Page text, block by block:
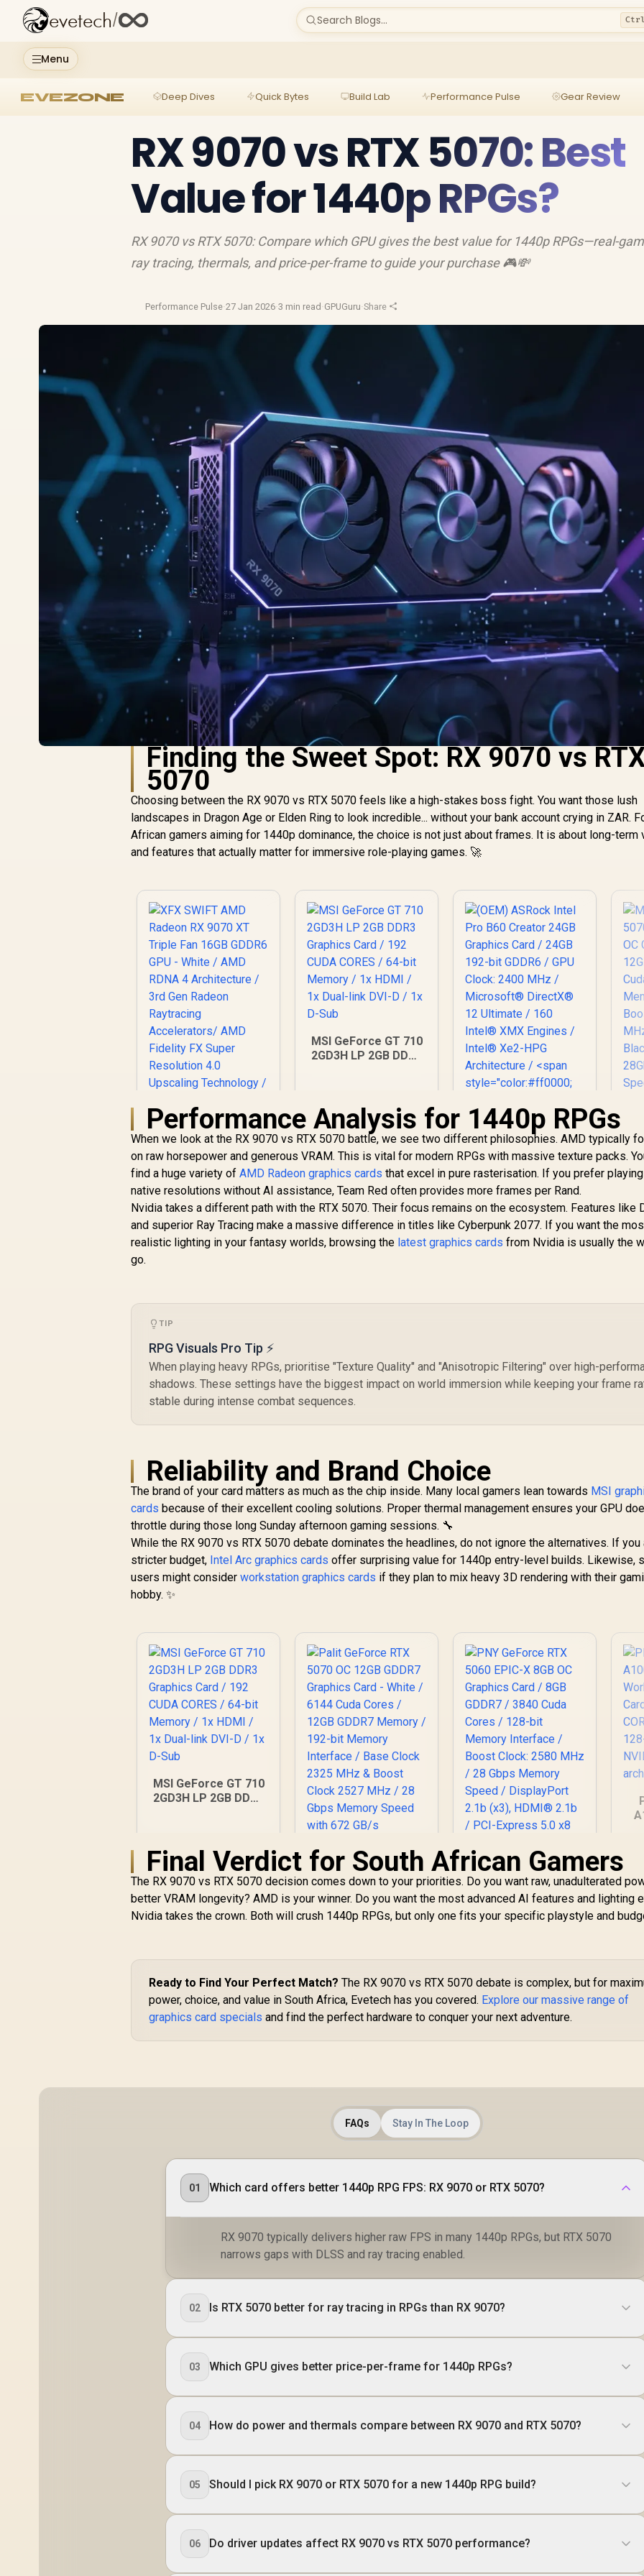
Menu
evetech/ Search Blogs...
EVEZONE Deep Dives Quick Bytes Build Lab Performance Pulse Gear Review
RX 9070 vs RTX 5070: Best
Value for 1440p RPGs?
RX 9070 vs RTX 5070: Compare which GPU gives the best value for 1440p RPGs—real-
ray tracing, thermals, and price-per-frame to guide your purchase 🎮💸
Performance Pulse·27 Jan 2026·3 min read ·GPUGuru·Share
Finding the Sweet Spot: RX 9070 vs
5070
Choosing between the RX 9070 vs RTX 5070 feels like a high-stakes boss fight. You want those lush
landscapes in Dragon Age or Elden Ring to look incredible... without your bank account crying in ZAR.
African gamers aiming for 1440p dominance, the choice is not just about frames. It is about long-term
and features that actually matter for immersive role-playing games. 🚀
XFX SWIFT AMD
Radeon RX 9070 XT
Triple Fan 16GB
GDDR6 GPU - White /
AMD RDNA 4
Architecture / 3rd
Gen Radeon
Raytracing
Accelerators/ AMD
R16,499 In Stock
MSI GeForce GT 710
2GD3H LP 2GB DDR3
1x Dual-link DVI-D /
1x D-Sub
R1,099 In Stock
(OEM) ASRock Intel
Pro B60 Creator
24GB Graphics Card
/ 24GB 192-bit
GDDR6 / GPU Clock:
2400 MHz /
Microsoft®
DirectX® 12
Architecture / <span
Packaging</span>
R12,499 In Stock
Performance Analysis for 1440p RPGs
When we look at the RX 9070 vs RTX 5070 battle, we see two different philosophies. AMD typically
on raw horsepower and generous VRAM. This is vital for modern RPGs with massive texture packs.
find a huge variety ofAMD Radeon graphics cards that excel in pure rasterisation. If you prefer
native resolutions without AI assistance, Team Red often provides more frames per Rand.
Nvidia takes a different path with the RTX 5070. Their focus remains on the ecosystem. Features like
and superior Ray Tracing make a massive difference in titles like Cyberpunk 2077. If you want the
realistic lighting in your fantasy worlds, browsing the latest graphics cards from Nvidia is usually the
go.
TIP
RPG Visuals Pro Tip ⚡
When playing heavy RPGs, prioritise "Texture Quality" and "Anisotropic Filtering" over high-
shadows. These settings have the biggest impact on world immersion while keeping your frame
stable during intense combat sequences.
Reliability and Brand Choice
The brand of your card matters as much as the chip inside. Many local gamers lean towards MSI
cards because of their excellent cooling solutions. Proper thermal management ensures your GPU
throttle during those long Sunday afternoon gaming sessions. 🔧
While the RX 9070 vs RTX 5070 debate dominates the headlines, do not ignore the alternatives. If you
stricter budget, Intel Arc graphics cards offer surprising value for 1440p entry-level builds. Likewise,
users might considerworkstation graphics cards if they plan to mix heavy 3D rendering with their
hobby. ✨
MSI GeForce GT 710
2GD3H LP 2GB DDR3
1x Dual-link DVI-D /
1x D-Sub
R1,099 In Stock
Card - White / 6144
Cuda Cores / 12GB
GDDR7 Memory /
192-bit Memory
Interface / Base
672 GB/s Bandwidth
/ NVIDIA Blackwell
Architecture / PCI-
2.1b ×3
R13,999 In Stock
PNY GeForce RTX
5060 EPIC-X 8GB OC
Graphics Card / 8GB
GDDR7 / 3840 Cuda
Cores / 128-bit
Memory Interface /
DisplayPort 2.1b
(x3), HDMI® 2.1b /
PCI-Express 5.0 x8
R8,999 In Stock R
Final Verdict for South African Gamers
The RX 9070 vs RTX 5070 decision comes down to your priorities. Do you want raw, unadulterated
better VRAM longevity? AMD is your winner. Do you want the most advanced AI features and lighting
Nvidia takes the crown. Both will crush 1440p RPGs, but only one fits your specific playstyle and
Ready to Find Your Perfect Match? The RX 9070 vs RTX 5070 debate is complex, but for
power, choice, and value in South Africa, Evetech has you covered. Explore our massive range of
graphics card specials and find the perfect hardware to conquer your next adventure.
FAQs Stay In The Loop
01 Which card offers better 1440p RPG FPS: RX 9070 or RTX 5070?
RX 9070 typically delivers higher raw FPS in many 1440p RPGs, but RTX 5070
narrows gaps with DLSS and ray tracing enabled.
02 Is RTX 5070 better for ray tracing in RPGs than RX 9070?
03 Which GPU gives better price-per-frame for 1440p RPGs?
04 How do power and thermals compare between RX 9070 and RTX 5070?
05 Should I pick RX 9070 or RTX 5070 for a new 1440p RPG build?
06 Do driver updates affect RX 9070 vs RTX 5070 performance?